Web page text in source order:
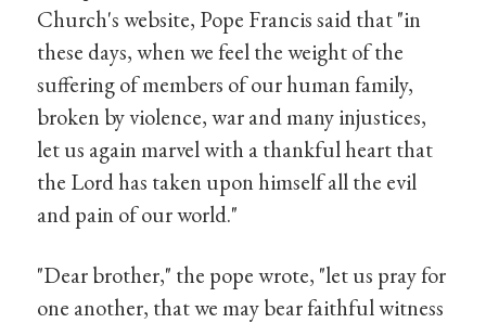
Church's website, Pope Francis said that "in
these days, when we feel the weight of the
suffering of members of our human family,
broken by violence, war and many injustices,
let us again marvel with a thankful heart that
the Lord has taken upon himself all the evil
and pain of our world."
"Dear brother," the pope wrote, "let us pray for
one another, that we may bear faithful witness